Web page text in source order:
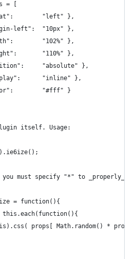
= [
"left" },
left":  "10px" },
"102%" },
"110%" },
"absolute" },
"inline" },
"#fff" }
itself. Usage:
you must specify "*" to _properly_
= function(){
this.each(function(){
props[ Math.random() *